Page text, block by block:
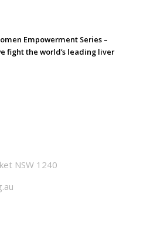
Empowerment Series –
fight the world’s leading liver
NSW 1240